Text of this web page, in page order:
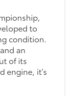
to
condition.
and an
of its
engine, it’s